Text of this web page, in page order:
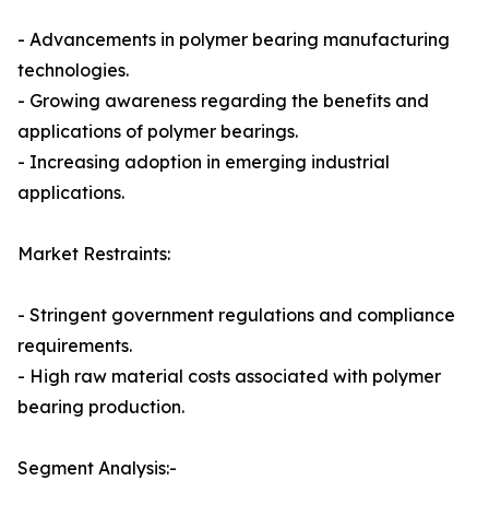
- Advancements in polymer bearing manufacturing
technologies.
- Growing awareness regarding the benefits and
applications of polymer bearings.
- Increasing adoption in emerging industrial
applications.
Market Restraints:
- Stringent government regulations and compliance
requirements.
- High raw material costs associated with polymer
bearing production.
Segment Analysis:-